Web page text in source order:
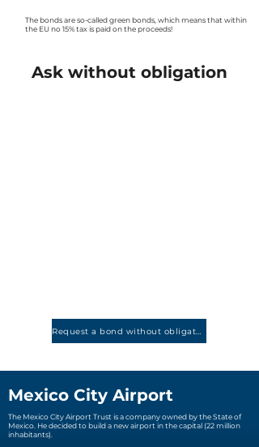
The bonds are so-called green bonds, which means that within
the EU no 15% tax is paid on the proceeds!
Ask without obligation
Mexico City Airport
The Mexico City Airport Trust is a company owned by the State of
Mexico. He decided to build a new airport in the capital (22 million
inhabitants).